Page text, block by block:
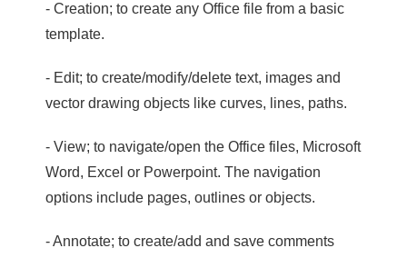
- Creation; to create any Office file from a basic
template.
- Edit; to create/modify/delete text, images and
vector drawing objects like curves, lines, paths.
- View; to navigate/open the Office files, Microsoft
Word, Excel or Powerpoint. The navigation
options include pages, outlines or objects.
- Annotate; to create/add and save comments